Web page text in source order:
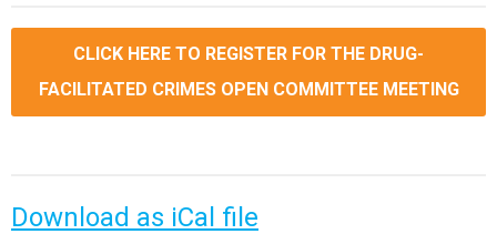
CLICK HERE TO REGISTER FOR THE DRUG-
FACILITATED CRIMES OPEN COMMITTEE MEETING
Download as iCal file